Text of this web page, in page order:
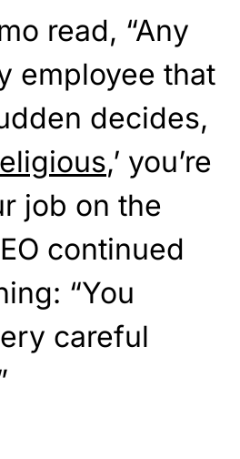
read, “Any
employee that
decides,
,’ you’re
job on the
continued
“You
careful